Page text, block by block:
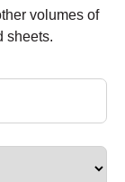
volumes of
sheets.